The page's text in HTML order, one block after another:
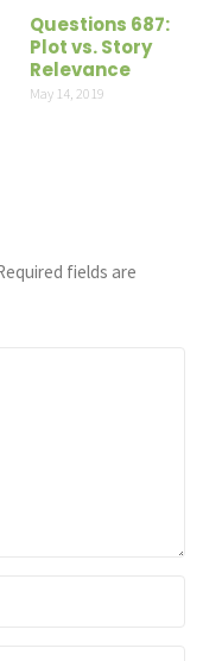
Questions 687:
Plot vs. Story
Relevance
May 14, 2019
fields are